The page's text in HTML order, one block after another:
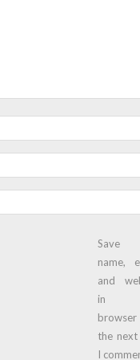
Save
name,
and
in
the
I